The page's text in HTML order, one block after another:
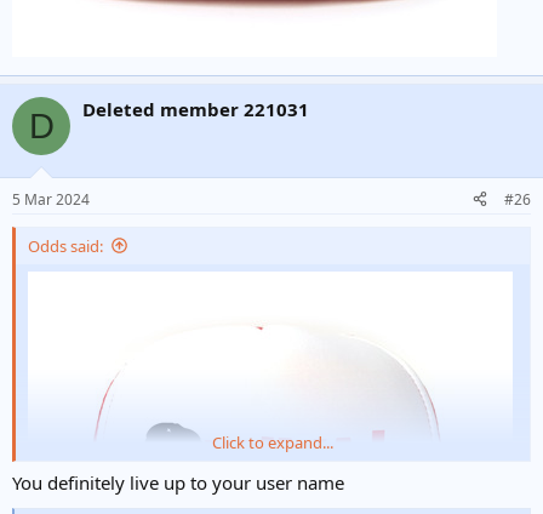
D Deleted member 221031
5 Mar 2024 #26
Odds said:
Click to expand...
You definitely live up to your user name